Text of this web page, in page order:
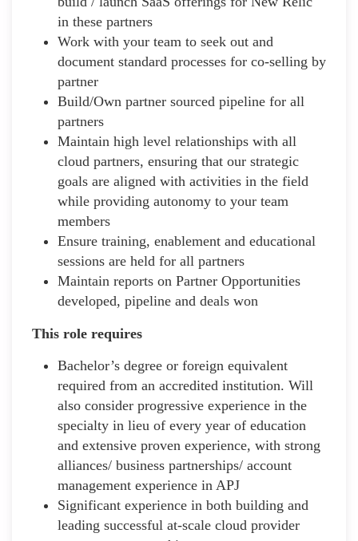
in these partners
Work with your team to seek out and
document standard processes for co-selling by
partner
Build/Own partner sourced pipeline for all
partners
Maintain high level relationships with all
cloud partners, ensuring that our strategic
goals are aligned with activities in the field
while providing autonomy to your team
members
Ensure training, enablement and educational
sessions are held for all partners
Maintain reports on Partner Opportunities
developed, pipeline and deals won
This role requires
Bachelor’s degree or foreign equivalent
required from an accredited institution. Will
also consider progressive experience in the
specialty in lieu of every year of education
and extensive proven experience, with strong
alliances/ business partnerships/ account
management experience in APJ
Significant experience in both building and
leading successful at-scale cloud provider